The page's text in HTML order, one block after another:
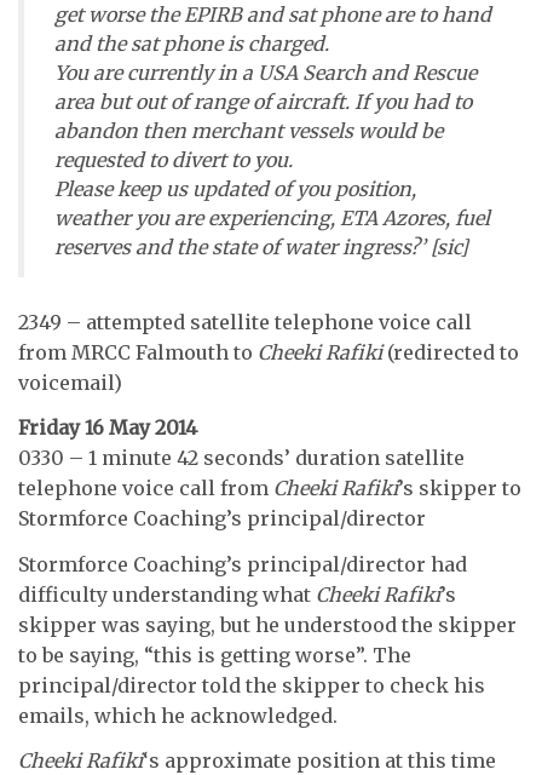
get worse the EPIRB and sat phone are to hand
and the sat phone is charged.
You are currently in a USA Search and Rescue
area but out of range of aircraft. If you had to
abandon then merchant vessels would be
requested to divert to you.
Please keep us updated of you position,
weather you are experiencing, ETA Azores, fuel
reserves and the state of water ingress?’ [sic]
2349 – attempted satellite telephone voice call
from MRCC Falmouth to Cheeki Rafiki(redirected to
voicemail)
Friday 16 May 2014
0330 – 1 minute 42 seconds’ duration satellite
telephone voice call from Cheeki Rafiki’s skipper to
Stormforce Coaching’s principal/director
Stormforce Coaching’s principal/director had
difficulty understanding what Cheeki Rafiki’s
skipper was saying, but he understood the skipper
to be saying, “this is getting worse”. The
principal/director told the skipper to check his
emails, which he acknowledged.
Cheeki Rafiki‘s approximate position at this time